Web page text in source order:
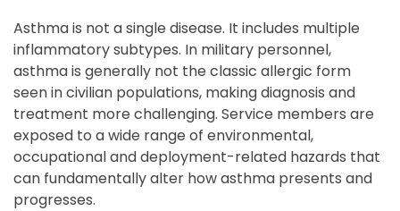
Asthma is not a single disease. It includes multiple
inflammatory subtypes. In military personnel,
asthma is generally not the classic allergic form
seen in civilian populations, making diagnosis and
treatment more challenging. Service members are
exposed to a wide range of environmental,
occupational and deployment-related hazards that
can fundamentally alter how asthma presents and
progresses.